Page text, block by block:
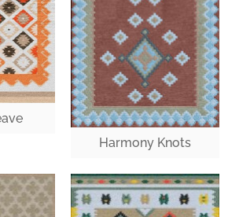
Harmony Knots